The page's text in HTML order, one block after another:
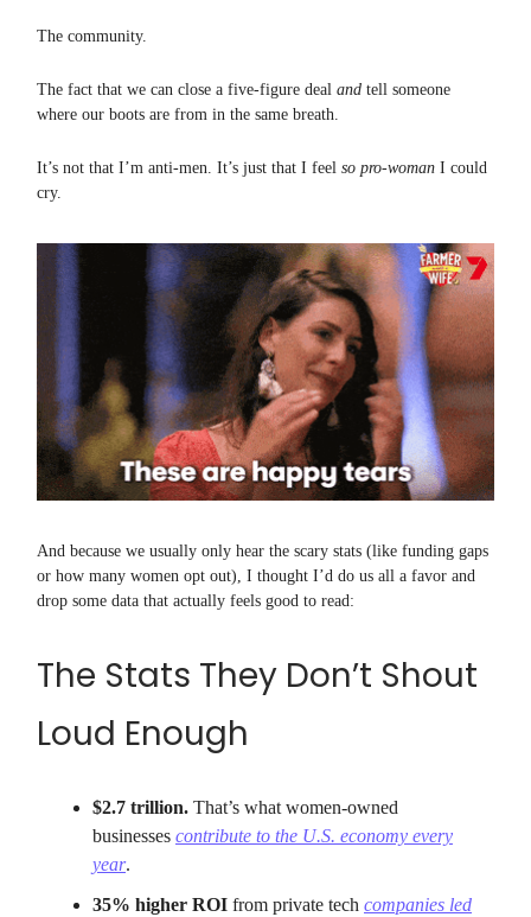
The community.
The fact that we can close a five-figure deal and tell someone
where our boots are from in the same breath.
It’s not that I’m anti-men. It’s just that I feel so pro-woman I could
cry.
And because we usually only hear the scary stats (like funding gaps
or how many women opt out), I thought I’d do us all a favor and
drop some data that actually feels good to read:
The Stats They Don’t Shout
Loud Enough
$2.7 trillion. That’s what women-owned
businesses contribute to the U.S. economy every
year.
35% higher ROI from private tech companies led